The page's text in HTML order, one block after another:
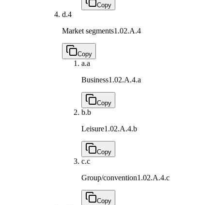
Copy
d.4
Market segments1.02.A.4
Copy
a.a
Business1.02.A.4.a
Copy
b.b
Leisure1.02.A.4.b
Copy
c.c
Group/convention1.02.A.4.c
Copy